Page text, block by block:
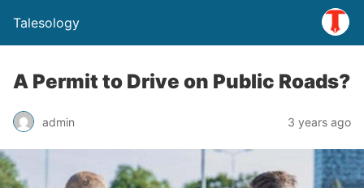
Talesology
A Permit to Drive on Public Roads?
admin 3 years ago